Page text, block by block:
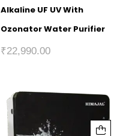
Alkaline UF UV With
Ozonator Water Purifier
₹22,990.00